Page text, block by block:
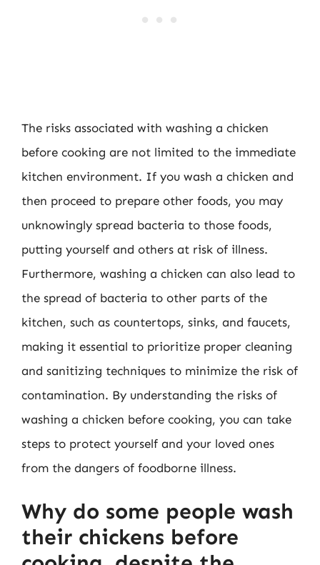
The risks associated with washing a chicken
before cooking are not limited to the immediate
kitchen environment. If you wash a chicken and
then proceed to prepare other foods, you may
unknowingly spread bacteria to those foods,
putting yourself and others at risk of illness.
Furthermore, washing a chicken can also lead to
the spread of bacteria to other parts of the
kitchen, such as countertops, sinks, and faucets,
making it essential to prioritize proper cleaning
and sanitizing techniques to minimize the risk of
contamination. By understanding the risks of
washing a chicken before cooking, you can take
steps to protect yourself and your loved ones
from the dangers of foodborne illness.
Why do some people wash
their chickens before